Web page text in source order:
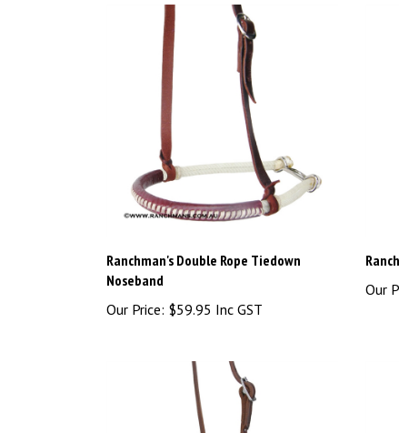
Ranchman's Double Rope Tiedown
Noseband
Our Price: $59.95 Inc GST
Our